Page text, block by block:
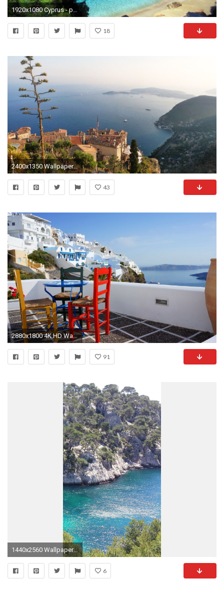
1920x1080 Cyprus - pearl of the Mediterranean | Feel The Planet
18
2400x1350 Wallpaper resolutions
43
2880x1800 4K HD Wallpaper: Travel. Santorini. Resort. Mediterranean Sea
91
1440x2560 Wallpaper marseille, france, mediterranean sea
6